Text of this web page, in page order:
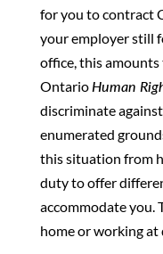
for you to contract
your employer still
office, this
Ontario Human
discriminate
enumerated
this situation from
duty to offer
accommodate you.
home or working